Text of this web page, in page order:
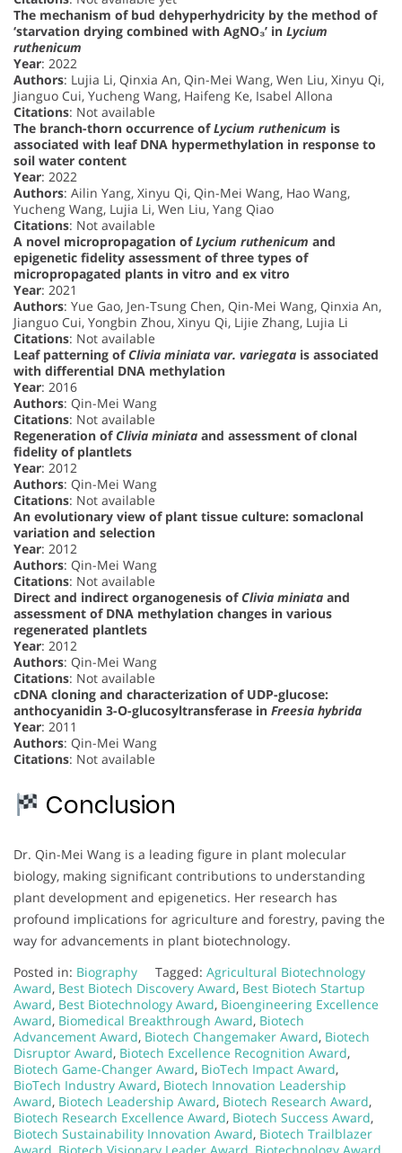
The mechanism of bud dehyperhydricity by the method of
‘starvation drying combined with AgNO₃’ in Lycium
ruthenicum
Year: 2022
Authors: Lujia Li, Qinxia An, Qin-Mei Wang, Wen Liu, Xinyu Qi,
Jianguo Cui, Yucheng Wang, Haifeng Ke, Isabel Allona
Citations: Not available
The branch-thorn occurrence ofLycium ruthenicum is
associated with leaf DNA hypermethylation in response to
soil water content
Year: 2022
Authors: Ailin Yang, Xinyu Qi, Qin-Mei Wang, Hao Wang,
Yucheng Wang, Lujia Li, Wen Liu, Yang Qiao
Citations: Not available
A novel micropropagation ofLycium ruthenicum and
epigenetic fidelity assessment of three types of
micropropagated plants in vitro and ex vitro
Year: 2021
Authors: Yue Gao, Jen-Tsung Chen, Qin-Mei Wang, Qinxia An,
Jianguo Cui, Yongbin Zhou, Xinyu Qi, Lijie Zhang, Lujia Li
Citations: Not available
Leaf patterning of Clivia miniata var. variegata is associated
with differential DNA methylation
Year: 2016
Authors: Qin-Mei Wang
Citations: Not available
Regeneration of Clivia miniata and assessment of clonal
fidelity of plantlets
Year: 2012
Authors: Qin-Mei Wang
Citations: Not available
An evolutionary view of plant tissue culture: somaclonal
variation and selection
Year: 2012
Authors: Qin-Mei Wang
Citations: Not available
Direct and indirect organogenesis of Clivia miniata and
assessment of DNA methylation changes in various
regenerated plantlets
Year: 2012
Authors: Qin-Mei Wang
Citations: Not available
cDNA cloning and characterization of UDP-glucose:
anthocyanidin 3-O-glucosyltransferase in Freesia hybrida
Year: 2011
Authors: Qin-Mei Wang
Citations: Not available
Conclusion
Dr. Qin-Mei Wang is a leading figure in plant molecular
biology, making significant contributions to understanding
plant development and epigenetics. Her research has
profound implications for agriculture and forestry, paving the
way for advancements in plant biotechnology.
Posted in: Biography Tagged: Agricultural Biotechnology
Award, Best Biotech Discovery Award, Best Biotech Startup
Award, Best Biotechnology Award, Bioengineering Excellence
Award, Biomedical Breakthrough Award, Biotech
Advancement Award, Biotech Changemaker Award, Biotech
Disruptor Award, Biotech Excellence Recognition Award,
Biotech Game-Changer Award, BioTech Impact Award,
BioTech Industry Award, Biotech Innovation Leadership
Award, Biotech Leadership Award, Biotech Research Award,
Biotech Research Excellence Award, Biotech Success Award,
Biotech Sustainability Innovation Award, Biotech Trailblazer